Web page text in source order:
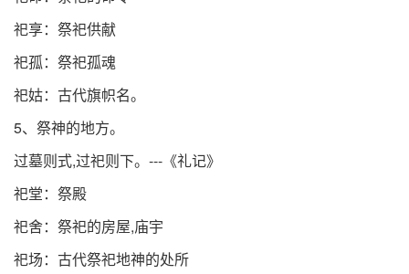
祀享：祭祀供献
祀孤：祭祀孤魂
祀姑：古代旗帜名。
5、祭神的地方。
过墓则式,过祀则下。---《礼记》
祀堂：祭殿
祀舍：祭祀的房屋,庙宇
祀场：古代祭祀地神的处所